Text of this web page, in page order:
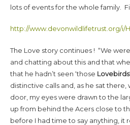
lots of events for the whole family.
http://www.devonwildlifetrust.org/i/
The Love story continues ! “We
and chatting about this and that
that he hadn’t seen ‘those Lovebirds
distinctive calls and, as he sat
door, my eyes were drawn to the
up from behind the Acers close to
before I had time to say anything,